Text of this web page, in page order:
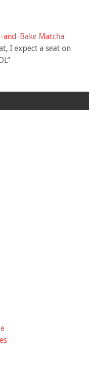
and-Bake Matcha
I expect a seat on
”